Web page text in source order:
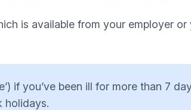
is available from your employer
if you’ve been ill for more than 7
holidays.